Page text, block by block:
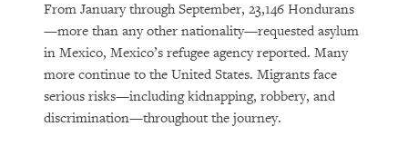
From January through September, 23,146 Hondurans
—more than any other nationality—requested asylum
in Mexico, Mexico’s refugee agency reported. Many
more continue to the United States. Migrants face
serious risks—including kidnapping, robbery, and
discrimination—throughout the journey.